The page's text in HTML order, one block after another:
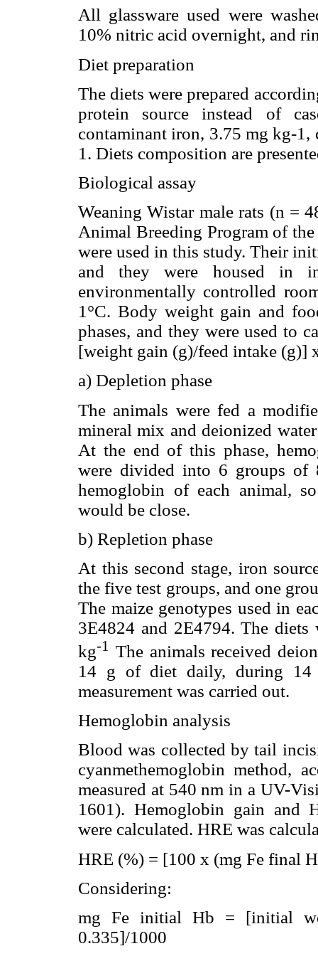
All glassware used were
10% nitric acid overnight, and
Diet preparation
The diets were prepared
protein source instead of
contaminant iron, 3.75 mg kg-1,
1. Diets composition are
Biological assay
Weaning Wistar male rats (n =
Animal Breeding Program of
were used in this study. Their
and they were housed in
environmentally controlled
1°C. Body weight gain and
phases, and they were used to
[weight gain (g)/feed intake (g)]
a) Depletion phase
The animals were fed a
mineral mix and deionized
At the end of this phase,
were divided into 6 groups of
hemoglobin of each animal,
would be close.
b) Repletion phase
At this second stage, iron
the five test groups, and one
The maize genotypes used in
3E4824 and 2E4794. The
kg-1 The animals received
14 g of diet daily, during 14
measurement was carried out.
Hemoglobin analysis
Blood was collected by tail
cyanmethemoglobin method,
measured at 540 nm in a UV-
1601). Hemoglobin gain and
were calculated. HRE was
HRE (%) = [100 x (mg Fe final
Considering:
mg Fe initial Hb = [initial
0.335]/1000